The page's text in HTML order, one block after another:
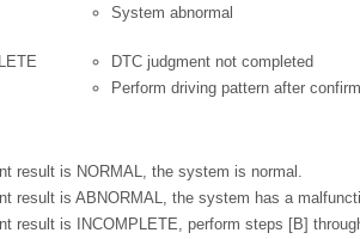
System abnormal
DTC judgment not completed
Perform driving pattern after
result is NORMAL, the system is normal.
result is ABNORMAL, the system has a
result is INCOMPLETE, perform steps [B]